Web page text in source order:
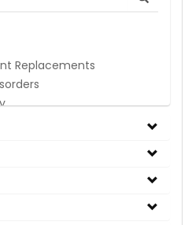
Replacements
Surgery